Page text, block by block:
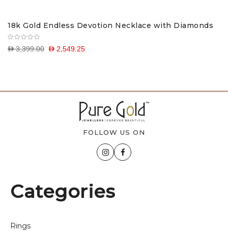
18k Gold Endless Devotion Necklace with Diamonds
D 2,549.25
D 3,399.00
FOLLOW US ON
Categories
Rings